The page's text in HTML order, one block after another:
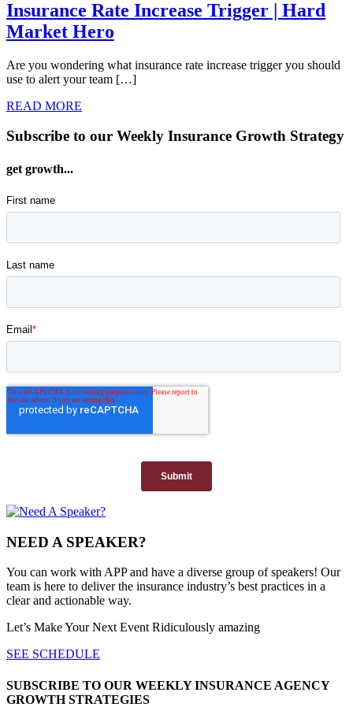
Insurance Rate Increase Trigger | Hard
Market Hero
Are you wondering what insurance rate increase trigger you should
use to alert your team […]
READ MORE
Subscribe to our Weekly Insurance Growth Strategy
get growth...
NEED A SPEAKER?
You can work with APP and have a diverse group of speakers! Our
team is here to deliver the insurance industry’s best practices in a
clear and actionable way.
Let’s Make Your Next Event Ridiculously amazing
SEE SCHEDULE
SUBSCRIBE TO OUR WEEKLY INSURANCE AGENCY
GROWTH STRATEGIES